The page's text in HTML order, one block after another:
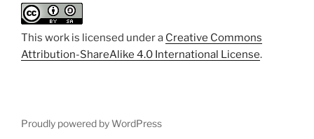
This work is licensed under a Creative Commons
Attribution-ShareAlike 4.0 International License.
Proudly powered by WordPress